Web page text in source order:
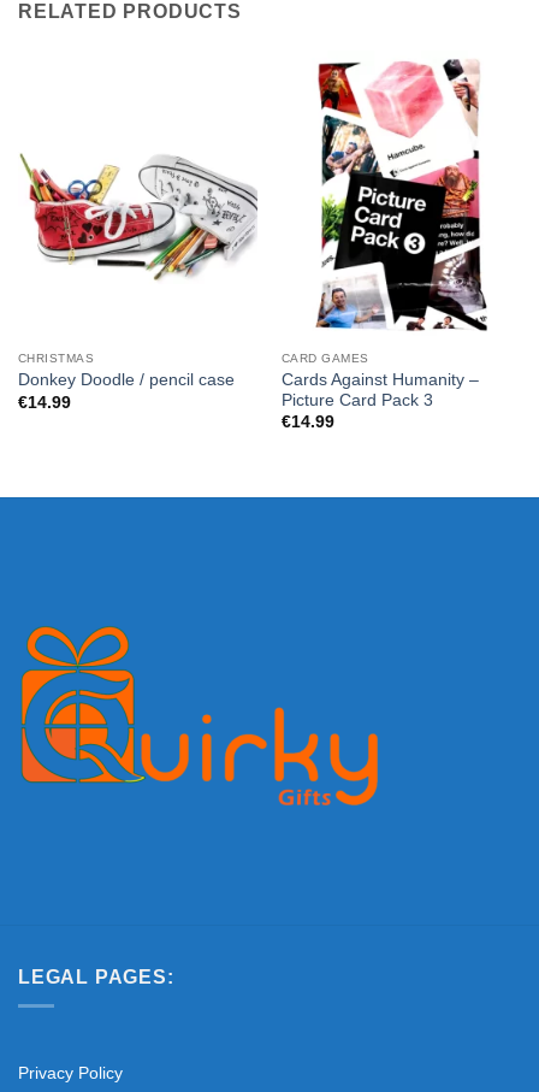
RELATED PRODUCTS
CHRISTMAS
Donkey Doodle / pencil case
€14.99
CARD GAMES
Cards Against Humanity –
Picture Card Pack 3
€14.99
LEGAL PAGES:
Privacy Policy